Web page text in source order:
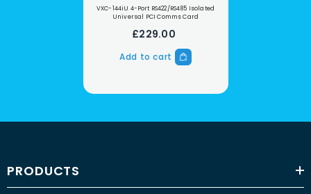
VXC-144iU 4-Port RS422/RS485 Isolated
Universal PCI Comms Card
£229.00
Add to cart
PRODUCTS